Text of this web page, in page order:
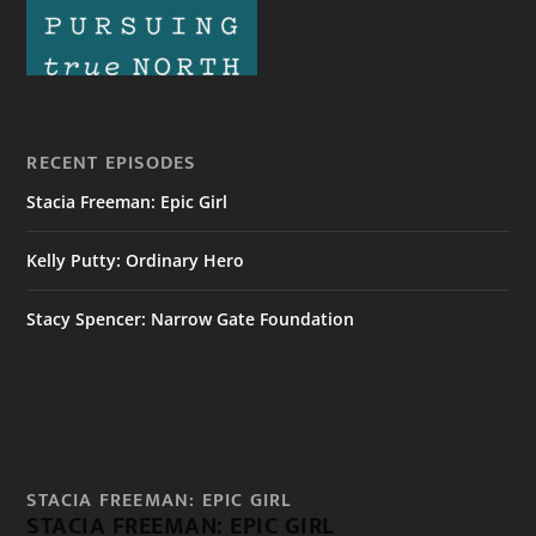
RECENT EPISODES
Stacia Freeman: Epic Girl
Kelly Putty: Ordinary Hero
Stacy Spencer: Narrow Gate Foundation
STACIA FREEMAN: EPIC GIRL
STACIA FREEMAN: EPIC GIRL